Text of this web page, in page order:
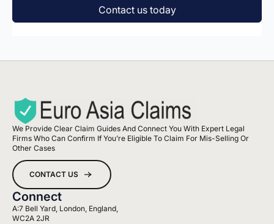
Contact us today
We Provide Clear Claim Guides And Connect You With Expert Legal
Firms Who Can Confirm If You’re Eligible To Claim For Mis-Selling Or
Other Cases
CONTACT US
Connect
A:7 Bell Yard, London, England,
WC2A 2JR